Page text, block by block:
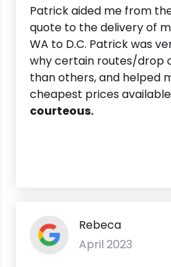
Patrick aided me from
quote to the delivery of
WA to D.C. Patrick was
why certain routes/drop
than others, and helped
cheapest prices
courteous.
Rebeca
April 2023